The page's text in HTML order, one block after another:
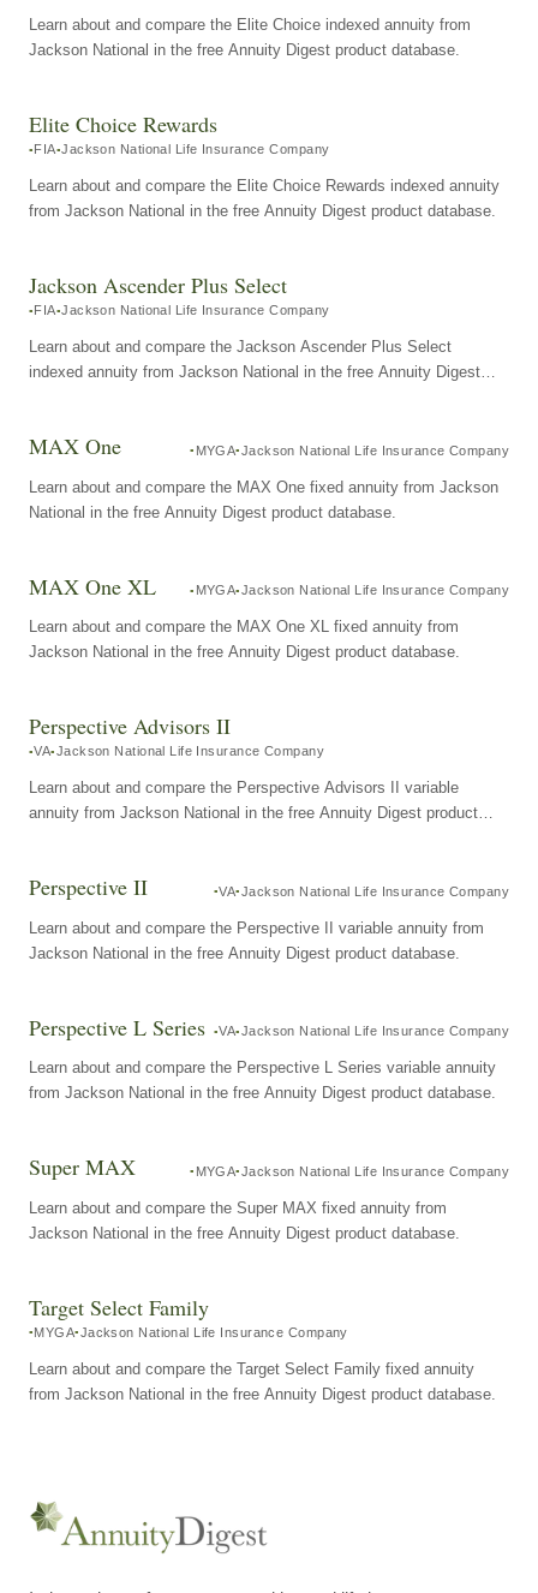
Learn about and compare the Elite Choice indexed annuity from
Jackson National in the free Annuity Digest product database.
Elite Choice Rewards
FIA Jackson National Life Insurance Company
Learn about and compare the Elite Choice Rewards indexed annuity
from Jackson National in the free Annuity Digest product database.
Jackson Ascender Plus Select
FIA Jackson National Life Insurance Company
Learn about and compare the Jackson Ascender Plus Select
indexed annuity from Jackson National in the free Annuity Digest
MAX One MYGA Jackson National Life Insurance Company
Learn about and compare the MAX One fixed annuity from Jackson
National in the free Annuity Digest product database.
MAX One XL MYGA Jackson National Life Insurance Company
Learn about and compare the MAX One XL fixed annuity from
Jackson National in the free Annuity Digest product database.
Perspective Advisors II
VA Jackson National Life Insurance Company
Learn about and compare the Perspective Advisors II variable
annuity from Jackson National in the free Annuity Digest product
Perspective II VA Jackson National Life Insurance Company
Learn about and compare the Perspective II variable annuity from
Jackson National in the free Annuity Digest product database.
Perspective L Series VA Jackson National Life Insurance Company
Learn about and compare the Perspective L Series variable annuity
from Jackson National in the free Annuity Digest product database.
Super MAX MYGA Jackson National Life Insurance Company
Learn about and compare the Super MAX fixed annuity from
Jackson National in the free Annuity Digest product database.
Target Select Family
MYGA Jackson National Life Insurance Company
Learn about and compare the Target Select Family fixed annuity
from Jackson National in the free Annuity Digest product database.